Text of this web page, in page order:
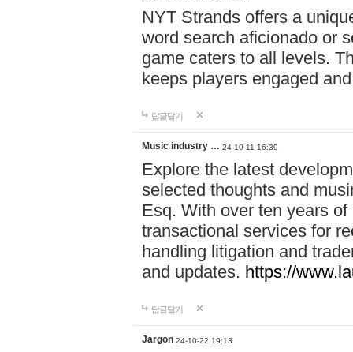
NYT Strands offers a
word search aficionado or
game caters to all levels.
keeps players engaged
답글달기
Music industry … 24-10-11 16:39
Explore the latest
selected thoughts and
Esq. With over ten years
transactional services for
handling litigation and
and updates. https://
답글달기
Jargon 24-10-22 19:13